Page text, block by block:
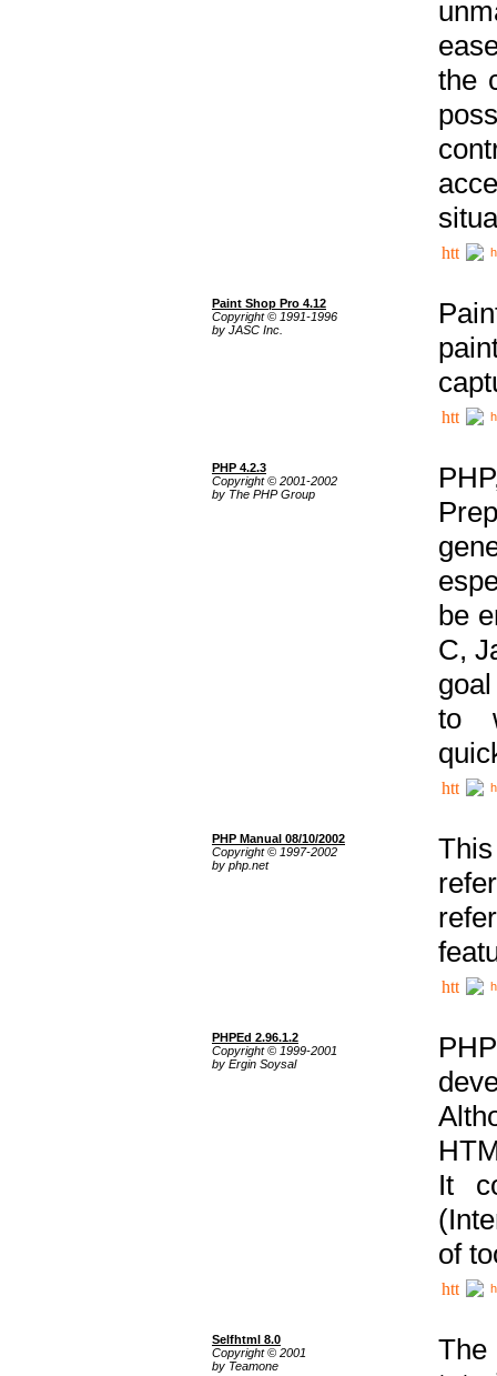
the
Paint Shop Pro 4.12
Copyright © 1991-1996
by JASC Inc.
PHP 4.2.3
Copyright © 2001-2002
by The PHP Group
be
C,
to
PHP Manual 08/10/2002
Copyright © 1997-2002
by php.net
PHPEd 2.96.1.2
Copyright © 1999-2001
by Ergin Soysal
It
of
Selfhtml 8.0
Copyright © 2001
by Teamone